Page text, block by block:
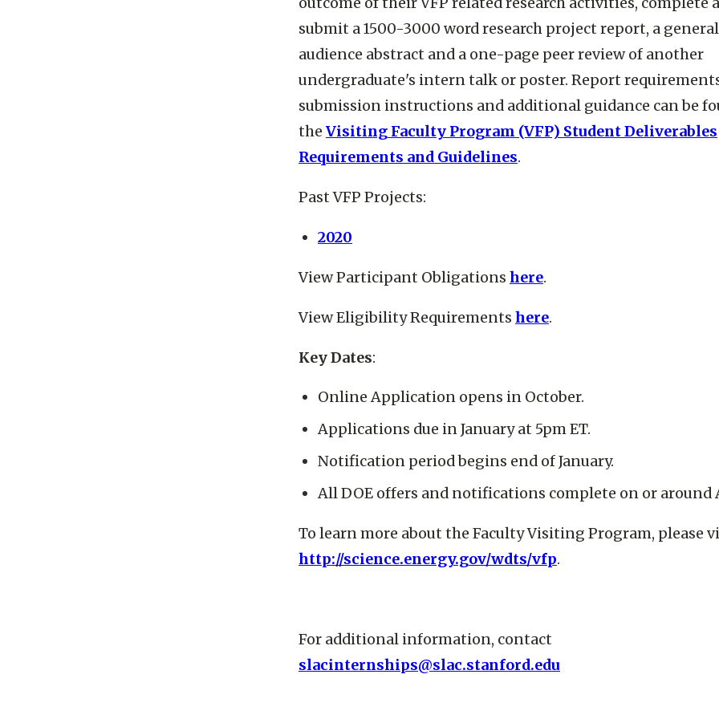
submit a 1500-3000 word research project report, a general
audience abstract and a one-page peer review of another
undergraduate's intern talk or poster. Report
submission instructions and additional guidance can be
the Visiting Faculty Program (VFP) Student Deliverables
Requirements and Guidelines.
Past VFP Projects:
2020
View Participant Obligations here.
View Eligibility Requirements here.
Key Dates:
Online Application opens in October.
Applications due in January at 5pm ET.
Notification period begins end of January.
All DOE offers and notifications complete on or around
To learn more about the Faculty Visiting Program, please
http://science.energy.gov/wdts/vfp.
For additional information, contact
slacinternships@slac.stanford.edu